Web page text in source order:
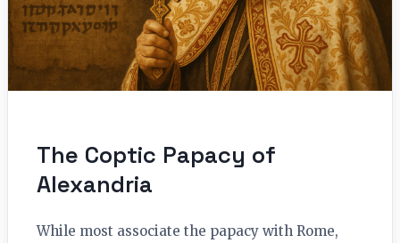
The Coptic Papacy of
Alexandria
While most associate the papacy with Rome,